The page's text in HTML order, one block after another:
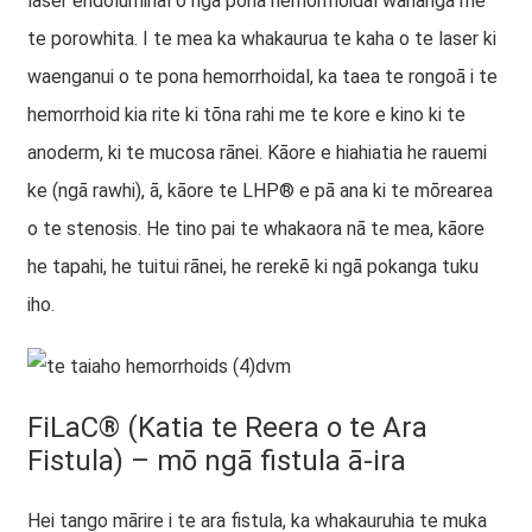
te porowhita. I te mea ka whakaurua te kaha o te laser ki
waenganui o te pona hemorrhoidal, ka taea te rongoā i te
hemorrhoid kia rite ki tōna rahi me te kore e kino ki te
anoderm, ki te mucosa rānei. Kāore e hiahiatia he rauemi
ke (ngā rawhi), ā, kāore te LHP® e pā ana ki te mōrearea
o te stenosis. He tino pai te whakaora nā te mea, kāore
he tapahi, he tuitui rānei, he rerekē ki ngā pokanga tuku
iho.
FiLaC® (Katia te Reera o te Ara
Fistula) – mō ngā fistula ā-ira
Hei tango mārire i te ara fistula, ka whakauruhia te muka